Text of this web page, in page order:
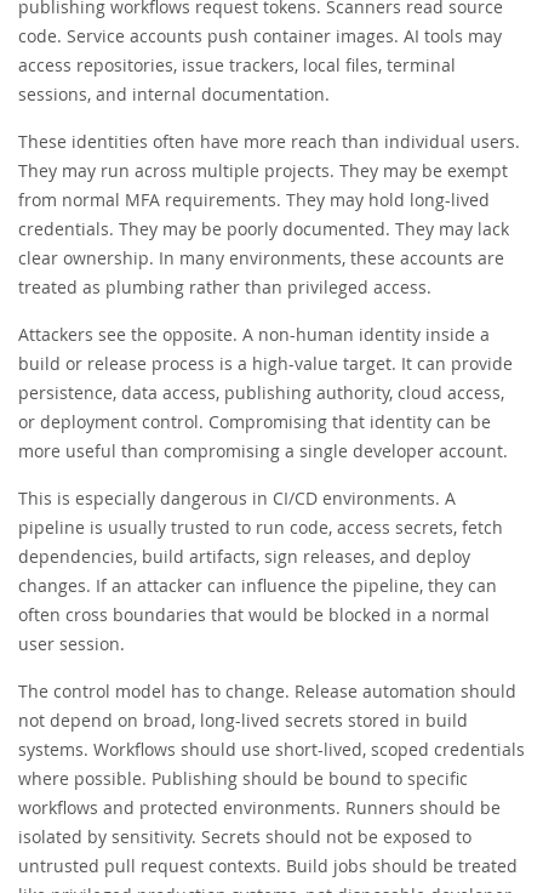
publishing workflows request tokens. Scanners read source
code. Service accounts push container images. AI tools may
access repositories, issue trackers, local files, terminal
sessions, and internal documentation.
These identities often have more reach than individual users.
They may run across multiple projects. They may be exempt
from normal MFA requirements. They may hold long-lived
credentials. They may be poorly documented. They may lack
clear ownership. In many environments, these accounts are
treated as plumbing rather than privileged access.
Attackers see the opposite. A non-human identity inside a
build or release process is a high-value target. It can provide
persistence, data access, publishing authority, cloud access,
or deployment control. Compromising that identity can be
more useful than compromising a single developer account.
This is especially dangerous in CI/CD environments. A
pipeline is usually trusted to run code, access secrets, fetch
dependencies, build artifacts, sign releases, and deploy
changes. If an attacker can influence the pipeline, they can
often cross boundaries that would be blocked in a normal
user session.
The control model has to change. Release automation should
not depend on broad, long-lived secrets stored in build
systems. Workflows should use short-lived, scoped credentials
where possible. Publishing should be bound to specific
workflows and protected environments. Runners should be
isolated by sensitivity. Secrets should not be exposed to
untrusted pull request contexts. Build jobs should be treated